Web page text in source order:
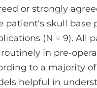
or strongly
skull base
(N = 9). All
in pre-
to a majority
helpful in